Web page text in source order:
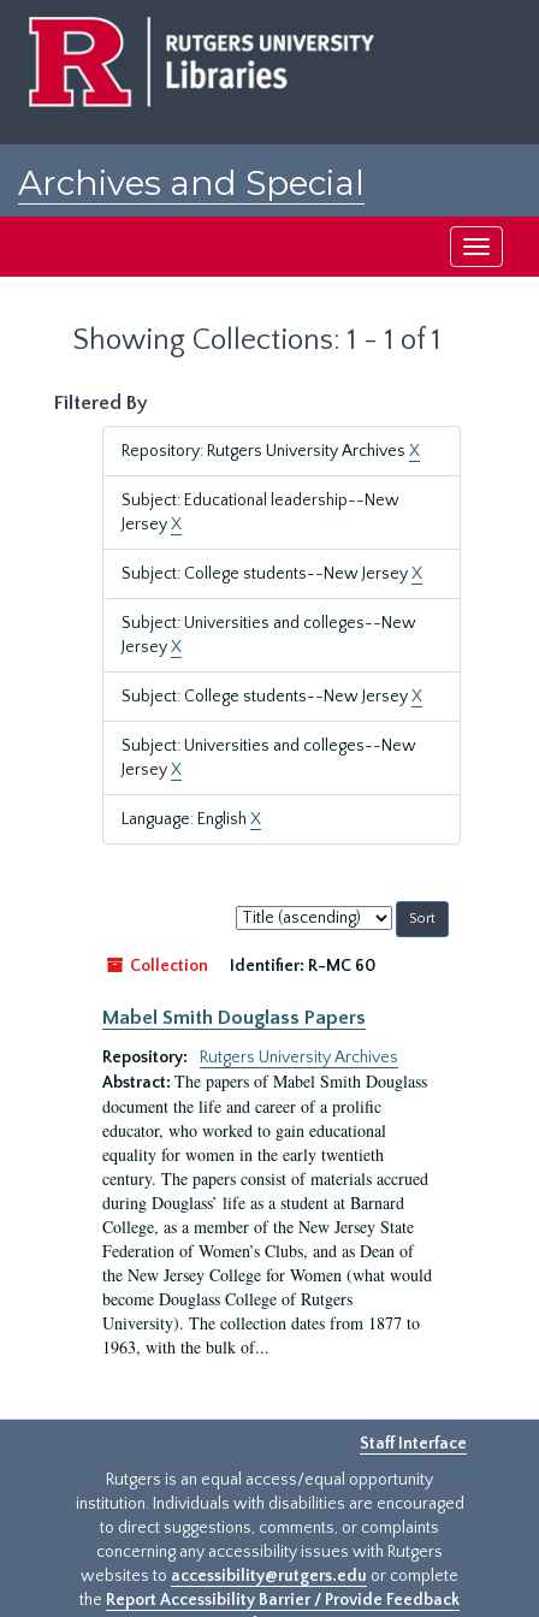
Archives and Special
Toggle
Showing Collections: 1 - 1 of 1
Filtered By
Repository: Rutgers University Archives X
Subject: Educational leadership--New
JerseyX
Subject: College students--New JerseyX
Subject: Universities and colleges--New
JerseyX
Subject: College students--New JerseyX
Subject: Universities and colleges--New
JerseyX
Language: English X
Sort
by:
Collection
Identifier: R-MC 60
Mabel Smith Douglass Papers
Repository:
Rutgers University Archives
Abstract: The papers of Mabel Smith Douglass
document the life and career of a prolific
educator, who worked to gain educational
equality for women in the early twentieth
century. The papers consist of materials accrued
during Douglass’ life as a student at Barnard
College, as a member of the New Jersey State
Federation of Women’s Clubs, and as Dean of
the New Jersey College for Women (what would
become Douglass College of Rutgers
University). The collection dates from 1877 to
1963, with the bulk of...
Staff Interface
Rutgers is an equal access/equal opportunity
institution. Individuals with disabilities are encouraged
to direct suggestions, comments, or complaints
concerning any accessibility issues with Rutgers
websites to accessibility@rutgers.edu or complete
the Report Accessibility Barrier / Provide Feedback